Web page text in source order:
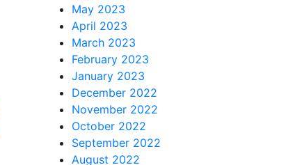
May 2023
April 2023
March 2023
February 2023
January 2023
December 2022
November 2022
October 2022
September 2022
August 2022